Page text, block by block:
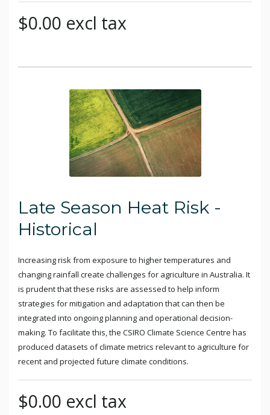
$0.00 excl tax
Late Season Heat Risk -
Historical
Increasing risk from exposure to higher temperatures and
changing rainfall create challenges for agriculture in Australia. It
is prudent that these risks are assessed to help inform
strategies for mitigation and adaptation that can then be
integrated into ongoing planning and operational decision-
making. To facilitate this, the CSIRO Climate Science Centre has
produced datasets of climate metrics relevant to agriculture for
recent and projected future climate conditions.
$0.00 excl tax